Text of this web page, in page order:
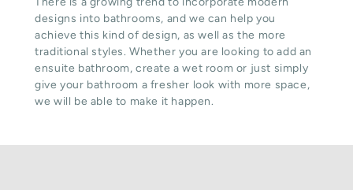
designs into bathrooms, and we can help you
achieve this kind of design, as well as the more
traditional styles. Whether you are looking to add an
ensuite bathroom, create a wet room or just simply
give your bathroom a fresher look with more space,
we will be able to make it happen.